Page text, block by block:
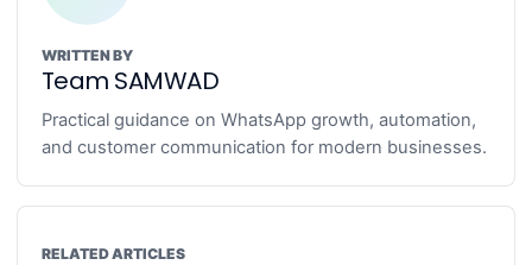
WRITTEN BY
Team SAMWAD
Practical guidance on WhatsApp growth, automation,
and customer communication for modern businesses.
RELATED ARTICLES